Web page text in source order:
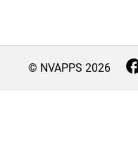
© NVAPPS 2026